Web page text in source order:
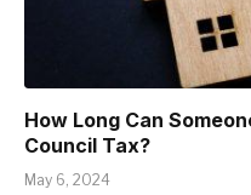
How Long Can
Council Tax?
May 6, 2024